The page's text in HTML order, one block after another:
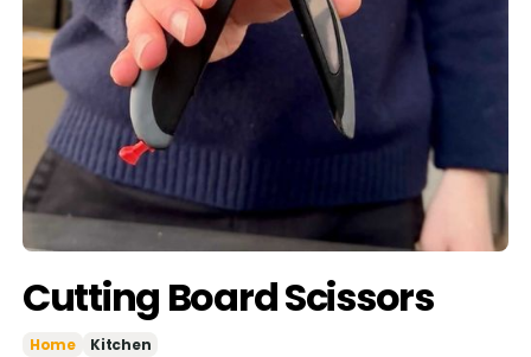
Cutting Board Scissors
Home Kitchen